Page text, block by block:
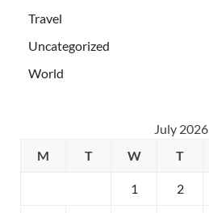
Travel
Uncategorized
World
July 2026
M
T W T
1 2